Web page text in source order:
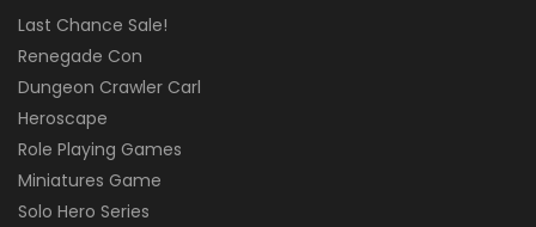
Last Chance Sale!
Renegade Con
Dungeon Crawler Carl
Heroscape
Role Playing Games
Miniatures Game
Solo Hero Series